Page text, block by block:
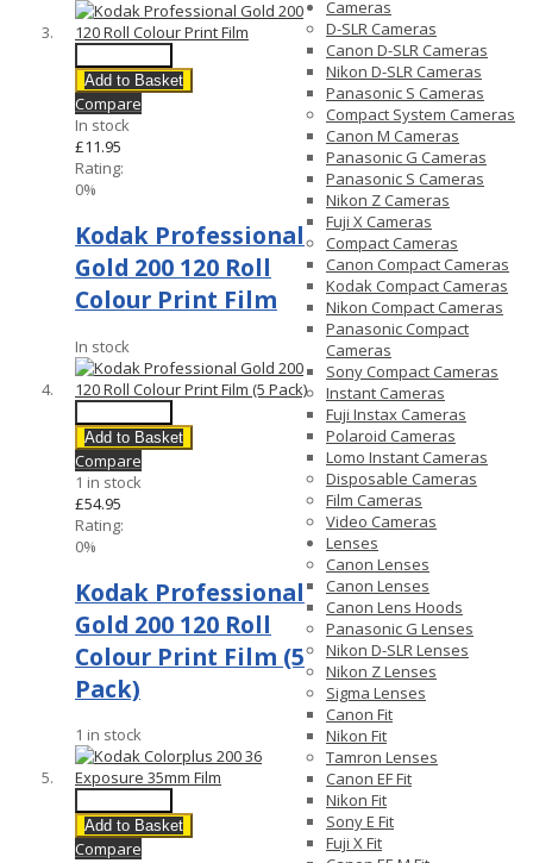
Add to Basket
Compare
In stock
£11.95
Rating:
0%
Kodak Professional
Gold 200 120 Roll
Colour Print Film
In stock
Add to Basket
Compare
1 in stock
£54.95
Rating:
0%
Kodak Professional
Gold 200 120 Roll
Colour Print Film (5
Pack)
1 in stock
Add to Basket
Compare
Cameras
D-SLR Cameras
Canon D-SLR Cameras
Nikon D-SLR Cameras
Panasonic S Cameras
Compact System Cameras
Canon M Cameras
Panasonic G Cameras
Panasonic S Cameras
Nikon Z Cameras
Fuji X Cameras
Compact Cameras
Canon Compact Cameras
Kodak Compact Cameras
Nikon Compact Cameras
Panasonic Compact
Cameras
Sony Compact Cameras
Instant Cameras
Fuji Instax Cameras
Polaroid Cameras
Lomo Instant Cameras
Disposable Cameras
Film Cameras
Video Cameras
Lenses
Canon Lenses
Canon Lenses
Canon Lens Hoods
Panasonic G Lenses
Nikon D-SLR Lenses
Nikon Z Lenses
Sigma Lenses
Canon Fit
Nikon Fit
Tamron Lenses
Canon EF Fit
Nikon Fit
Sony E Fit
Fuji X Fit